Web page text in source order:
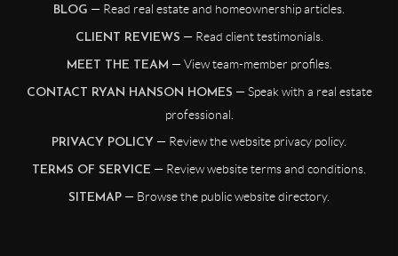
BLOG — Read real estate and homeownership articles.
CLIENT REVIEWS — Read client testimonials.
MEET THE TEAM — View team-member profiles.
CONTACT RYAN HANSON HOMES — Speak with a real estate
professional.
PRIVACY POLICY — Review the website privacy policy.
TERMS OF SERVICE — Review website terms and conditions.
SITEMAP — Browse the public website directory.